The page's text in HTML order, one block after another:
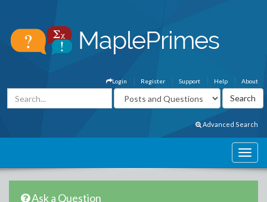
About
Help
Support
Register
Login
Advanced Search
Ask a Question